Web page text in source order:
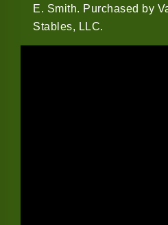
E. Smith. Purchased by
Stables, LLC.